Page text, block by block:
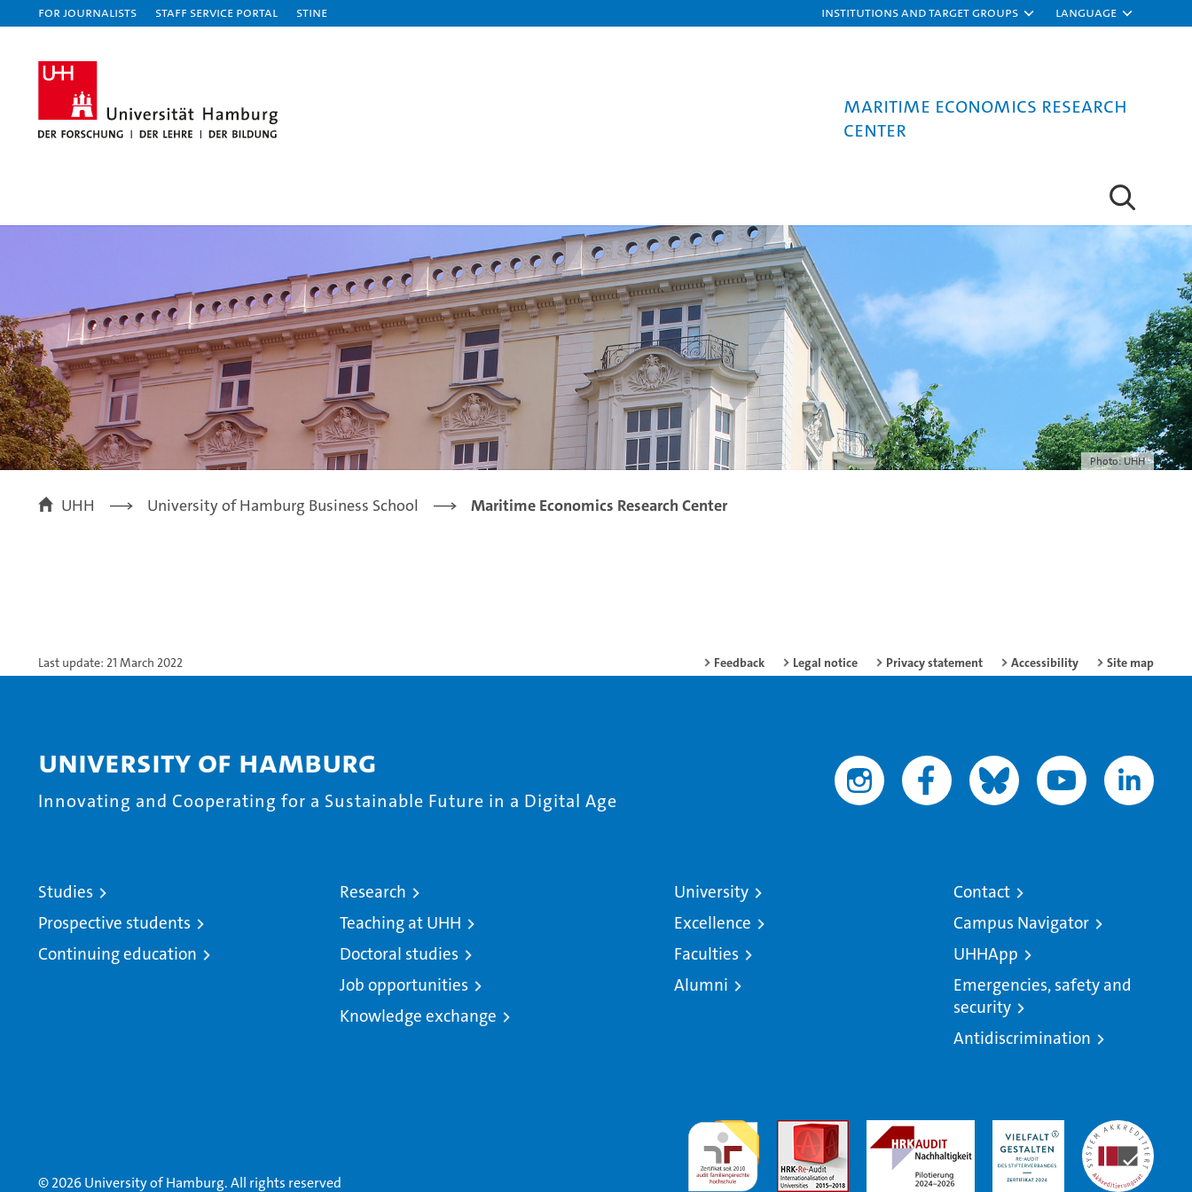
For journalists Staff Service Portal STiNE Institutions and target groups Language
Maritime Economics Research
Center
Photo: UHH
UHH University of Hamburg Business School Maritime Economics Research Center
Last update: 21 March 2022 Feedback Legal notice Privacy statement Accessibility Site map
University of Hamburg
Innovating and Cooperating for a Sustainable Future in a Digital Age
Studies
Prospective students
Continuing education
Research
Teaching at UHH
Doctoral studies
Job opportunities
Knowledge exchange
University
Excellence
Faculties
Alumni
Contact
Campus Navigator
UHHApp
Emergencies, safety and
security
Antidiscrimination
© 2026 University of Hamburg. All rights reserved